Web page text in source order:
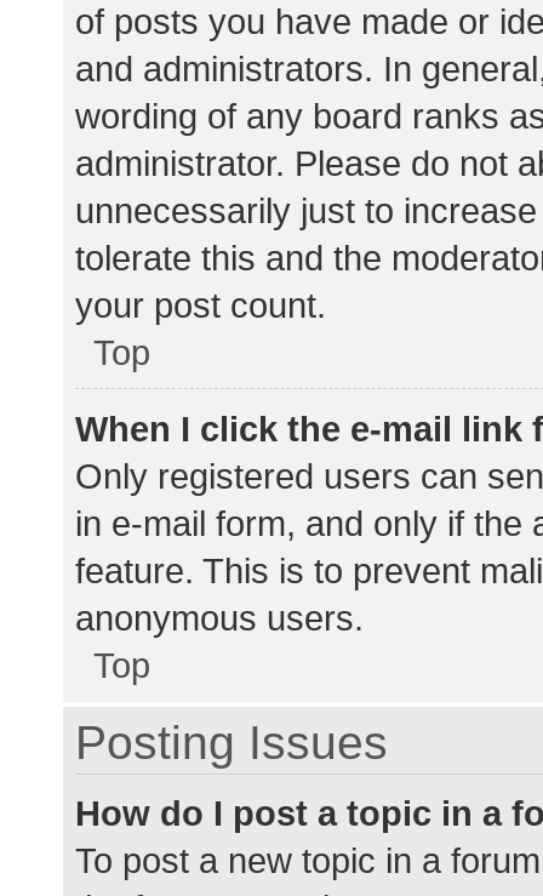
of posts you have made or
and administrators. In
wording of any board ranks
administrator. Please do not
unnecessarily just to
tolerate this and the
your post count.
Top
When I click the e-mail link
Only registered users can
in e-mail form, and only if the
feature. This is to prevent
anonymous users.
Top
Posting Issues
How do I post a topic in a
To post a new topic in a